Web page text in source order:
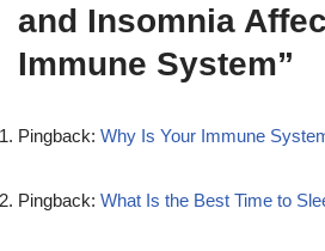
and Insomnia
Immune System”
Pingback: Why Is Your Immune
Pingback: What Is the Best Time to